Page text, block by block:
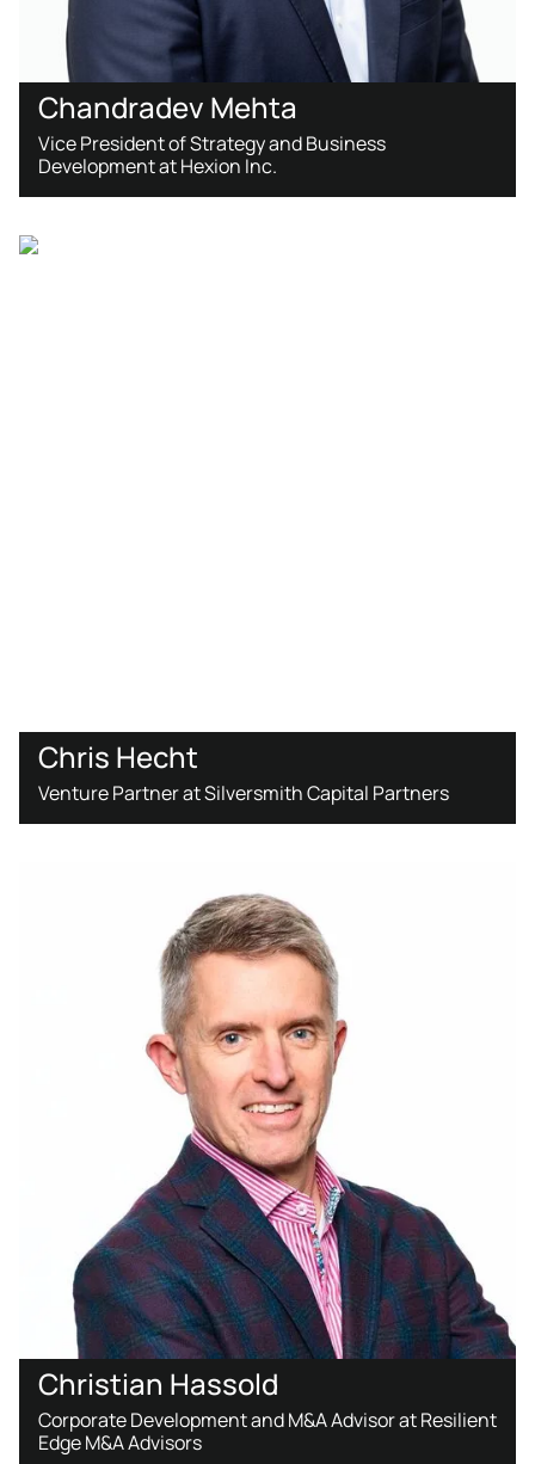
​Chandradev Mehta
Vice President of Strategy and Business
Development at Hexion Inc.
Chris Hecht
Venture Partner at Silversmith Capital Partners
Christian Hassold
Corporate Development and M&A Advisor at Resilient
Edge M&A Advisors